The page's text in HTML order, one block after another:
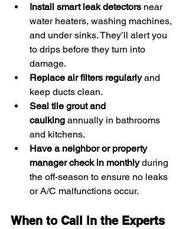
Install smart leak detectors near
water heaters, washing machines,
and under sinks. They’ll alert you
to drips before they turn into
damage.
Replace air filters regularly and
keep ducts clean.
Seal tile grout and
caulking annually in bathrooms
and kitchens.
Have a neighbor or property
manager check in monthly during
the off-season to ensure no leaks
or A/C malfunctions occur.
When to Call in the Experts